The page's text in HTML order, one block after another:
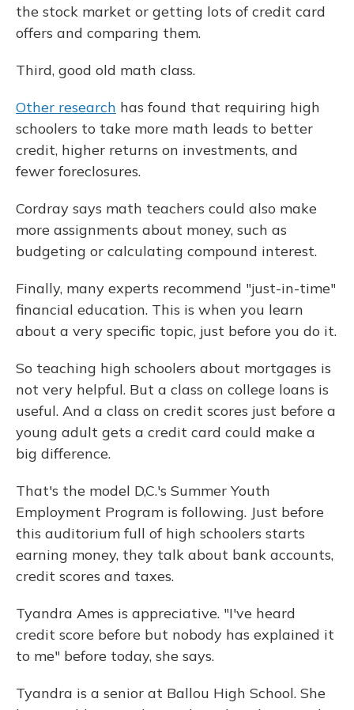
the stock market or getting lots of credit card
offers and comparing them.
Third, good old math class.
Other research has found that requiring high
schoolers to take more math leads to better
credit, higher returns on investments, and
fewer foreclosures.
Cordray says math teachers could also make
more assignments about money, such as
budgeting or calculating compound interest.
Finally, many experts recommend "just-in-time"
financial education. This is when you learn
about a very specific topic, just before you do it.
So teaching high schoolers about mortgages is
not very helpful. But a class on college loans is
useful. And a class on credit scores just before a
young adult gets a credit card could make a
big difference.
That's the model D,C.'s Summer Youth
Employment Program is following. Just before
this auditorium full of high schoolers starts
earning money, they talk about bank accounts,
credit scores and taxes.
Tyandra Ames is appreciative. "I've heard
credit score before but nobody has explained it
to me" before today, she says.
Tyandra is a senior at Ballou High School. She